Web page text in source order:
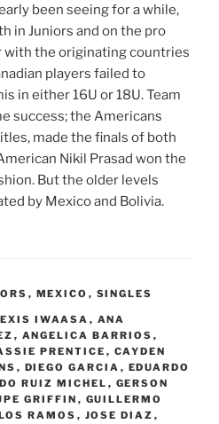
been seeing for a while,
in Juniors and on the pro
with the originating countries
players failed to
in either 16U or 18U. Team
success; the Americans
made the finals of both
Nikil Prasad won the
But the older levels
by Mexico and Bolivia.
, MEXICO , SINGLES
IWAASA , ANA
, ANGELICA BARRIOS ,
PRENTICE , CAYDEN
, DIEGO GARCIA , EDUARDO
RUIZ MICHEL , GERSON
GRIFFIN , GUILLERMO
RAMOS , JOSE DIAZ ,